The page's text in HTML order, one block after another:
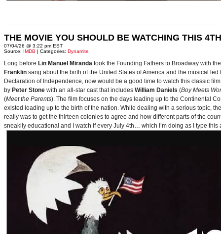
THE MOVIE YOU SHOULD BE WATCHING THIS
07/04/26 @ 3:22 pm EST
Source: IMDB | Categories: Dynamite
Long before Lin Manuel Miranda took the Founding Fathers to Broadway with
Franklin sang about the birth of the United States of America and the musical
Declaration of Independence, now would be a good time to watch this classic
by Peter Stone with an all-star cast that includes William Daniels (Boy Meets
(Meet the Parents). The film focuses on the days leading up to the Continental
existed leading up to the birth of the nation. While dealing with a serious topic,
really was to get the thirteen colonies to agree and how different parts of the
sneakily educational and I watch if every July 4th… which I’m doing as I type this